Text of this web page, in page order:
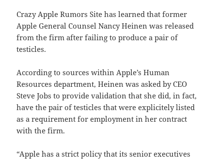
Crazy Apple Rumors Site has learned that former
Apple General Counsel Nancy Heinen was released
from the firm after failing to produce a pair of
testicles.
According to sources within Apple’s Human
Resources department, Heinen was asked by CEO
Steve Jobs to provide validation that she did, in fact,
have the pair of testicles that were explicitely listed
as a requirement for employment in her contract
with the firm.
“Apple has a strict policy that its senior executives